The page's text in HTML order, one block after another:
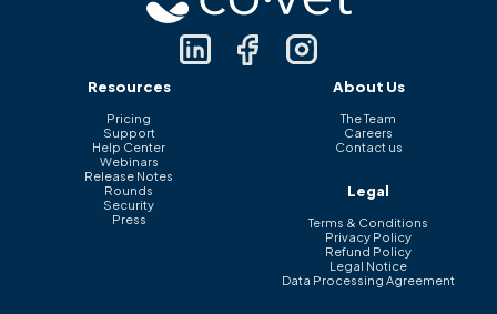
Resources
Pricing
Support
Help Center
Webinars
Release Notes
Rounds
Security
Press
About Us
The Team
Careers
Contact us
Legal
Terms & Conditions
Privacy Policy
Refund Policy
Legal Notice
Data Processing Agreement